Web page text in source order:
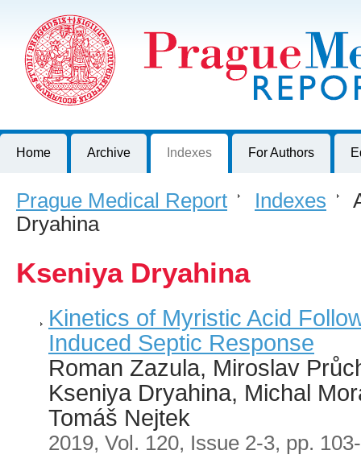
Journal of First Faculty of Medicine, Charles University, Czech
Home Archive Indexes For Authors
Prague Medical Report > Indexes >
Dryahina
Kseniya Dryahina
Kinetics of Myristic Acid
Induced Septic Response
Roman Zazula, Miroslav
Kseniya Dryahina, Michal
Tomáš Nejtek
2019, Vol. 120, Issue 2-3, pp.